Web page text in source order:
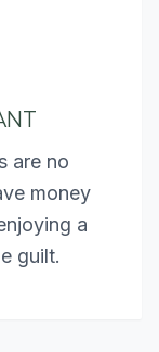
are no
money
a
guilt.